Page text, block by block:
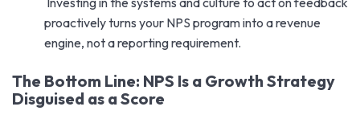
proactively turns your NPS program into a revenue
engine, not a reporting requirement.
The Bottom Line: NPS Is a Growth Strategy
Disguised as a Score